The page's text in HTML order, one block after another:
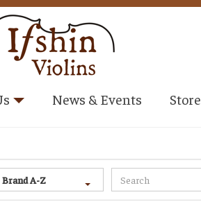
News & Events Store
Brand A-Z